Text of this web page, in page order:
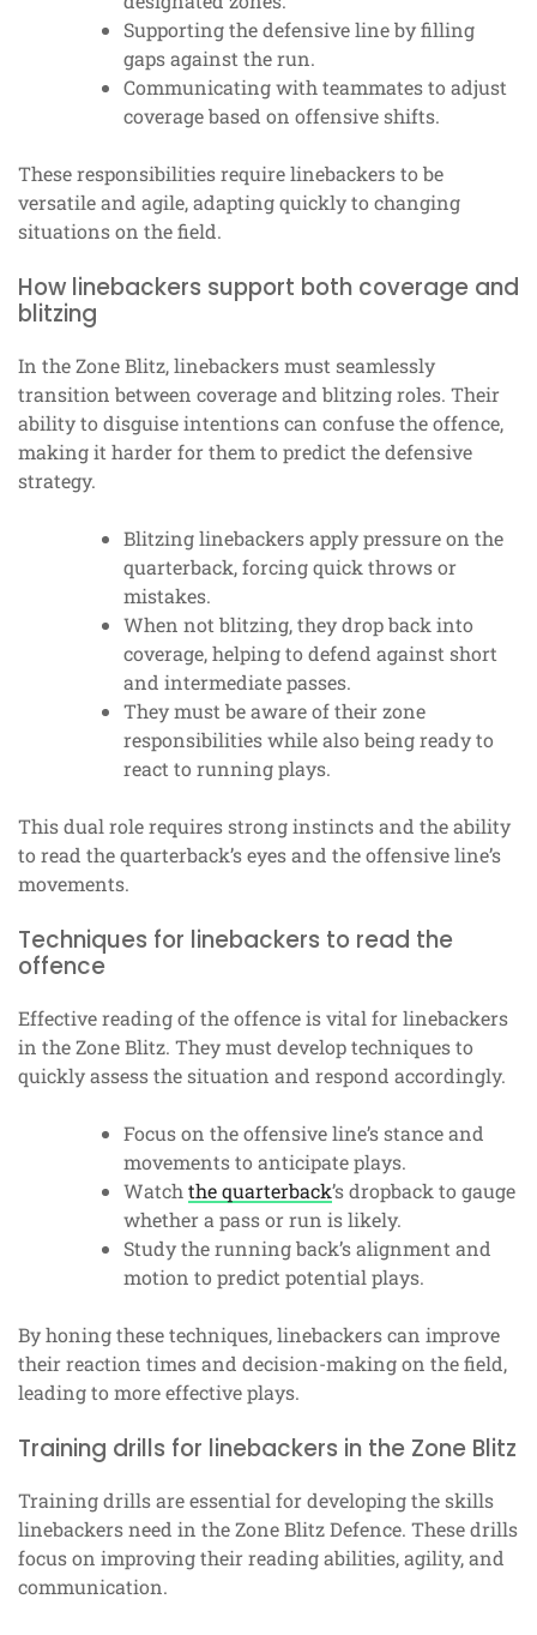
Supporting the defensive line by filling
gaps against the run.
Communicating with teammates to adjust
coverage based on offensive shifts.
These responsibilities require linebackers to be
versatile and agile, adapting quickly to changing
situations on the field.
How linebackers support both coverage and
blitzing
In the Zone Blitz, linebackers must seamlessly
transition between coverage and blitzing roles. Their
ability to disguise intentions can confuse the offence,
making it harder for them to predict the defensive
strategy.
Blitzing linebackers apply pressure on the
quarterback, forcing quick throws or
mistakes.
When not blitzing, they drop back into
coverage, helping to defend against short
and intermediate passes.
They must be aware of their zone
responsibilities while also being ready to
react to running plays.
This dual role requires strong instincts and the ability
to read the quarterback’s eyes and the offensive line’s
movements.
Techniques for linebackers to read the
offence
Effective reading of the offence is vital for linebackers
in the Zone Blitz. They must develop techniques to
quickly assess the situation and respond accordingly.
Focus on the offensive line’s stance and
movements to anticipate plays.
Watchthe quarterback’s dropback to gauge
whether a pass or run is likely.
Study the running back’s alignment and
motion to predict potential plays.
By honing these techniques, linebackers can improve
their reaction times and decision-making on the field,
leading to more effective plays.
Training drills for linebackers in the Zone Blitz
Training drills are essential for developing the skills
linebackers need in the Zone Blitz Defence. These drills
focus on improving their reading abilities, agility, and
communication.